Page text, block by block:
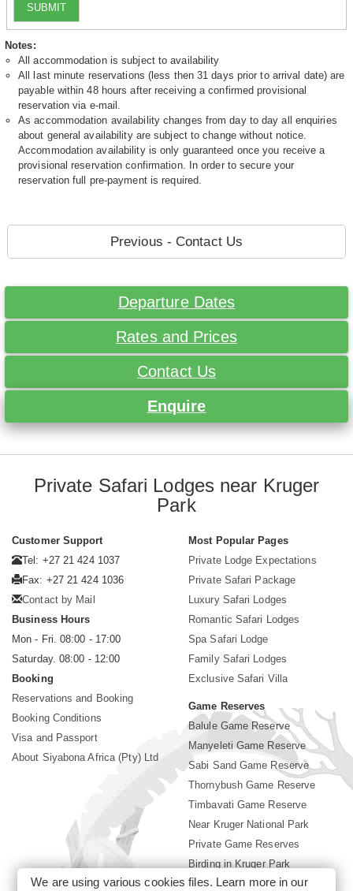
SUBMIT
Notes:
All accommodation is subject to availability
All last minute reservations (less then 31 days prior to arrival date) are
payable within 48 hours after receiving a confirmed provisional
reservation via e-mail.
As accommodation availability changes from day to day all enquiries
about general availability are subject to change without notice.
Accommodation availability is only guaranteed once you receive a
provisional reservation confirmation. In order to secure your
reservation full pre-payment is required.
Previous - Contact Us
Departure Dates
Rates and Prices
Contact Us
Enquire
Private Safari Lodges near Kruger
Park
Customer Support
Tel: +27 21 424 1037
Fax: +27 21 424 1036
Contact by Mail
Business Hours
Mon - Fri. 08:00 - 17:00
Saturday. 08:00 - 12:00
Booking
Reservations and Booking
Booking Conditions
Visa and Passport
About Siyabona Africa (Pty) Ltd
Most Popular Pages
Private Lodge Expectations
Private Safari Package
Luxury Safari Lodges
Romantic Safari Lodges
Spa Safari Lodge
Family Safari Lodges
Exclusive Safari Villa
Game Reserves
Balule Game Reserve
Manyeleti Game Reserve
Sabi Sand Game Reserve
Thornybush Game Reserve
Timbavati Game Reserve
Near Kruger National Park
Private Game Reserves
Birding in Kruger Park
Kruger National Park
We are using various cookies files. Learn more in our